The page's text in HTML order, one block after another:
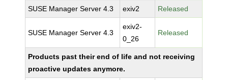
SUSE Manager Server 4.3 exiv2 Released
SUSE Manager Server 4.3
exiv2-
0_26
Released
Products past their end of life and not receiving
proactive updates anymore.